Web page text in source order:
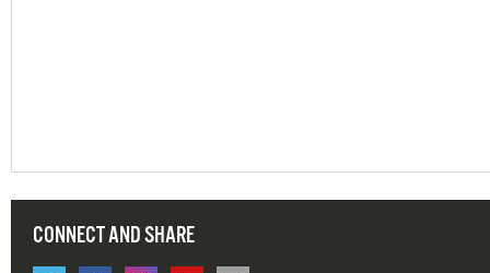
CONNECT AND SHARE